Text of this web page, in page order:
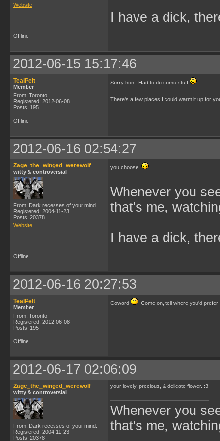
Website
I have a dick,
Offline
2012-06-15 15:17:46
TealPelt
Member
From: Toronto
Registered: 2012-06-08
Posts: 195
Sorry hon. Had to do some stuff
There's a few places I could warm it up for
Offline
2012-06-16 02:54:27
Zage_the_winged_werewolf
witty & controversial
From: Dark recesses of your mind.
Registered: 2004-11-23
Posts: 20378
Website
you choose.
Whenever you
that's me,
I have a dick,
Offline
2012-06-16 20:27:53
TealPelt
Member
From: Toronto
Registered: 2012-06-08
Posts: 195
Coward Come on, tell where you'd
Offline
2012-06-17 02:06:09
Zage_the_winged_werewolf
witty & controversial
From: Dark recesses of your mind.
Registered: 2004-11-23
Posts: 20378
your lovely, precious, & delicate flower. :3
Whenever you
that's me,